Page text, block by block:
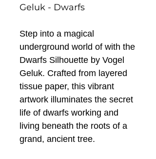
Geluk - Dwarfs
Step into a magical
underground world of with the
Dwarfs Silhouette by Vogel
Geluk. Crafted from layered
tissue paper, this vibrant
artwork illuminates the secret
life of dwarfs working and
living beneath the roots of a
grand, ancient tree.